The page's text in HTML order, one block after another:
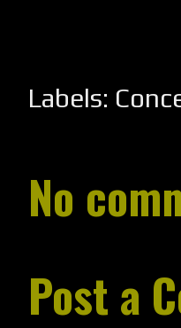
Labels:
No
Post a